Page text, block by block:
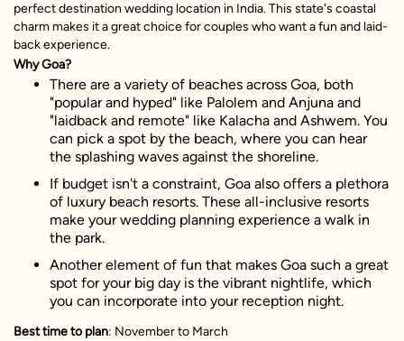
perfect destination wedding location in India. This state's coastal
charm makes it a great choice for couples who want a fun and laid-
back experience.
Why Goa?
There are a variety of beaches across Goa, both
"popular and hyped" like Palolem and Anjuna and
"laidback and remote" like Kalacha and Ashwem. You
can pick a spot by the beach, where you can hear
the splashing waves against the shoreline.
If budget isn't a constraint, Goa also offers a plethora
of luxury beach resorts. These all-inclusive resorts
make your wedding planning experience a walk in
the park.
Another element of fun that makes Goa such a great
spot for your big day is the vibrant nightlife, which
you can incorporate into your reception night.
Best time to plan: November to March